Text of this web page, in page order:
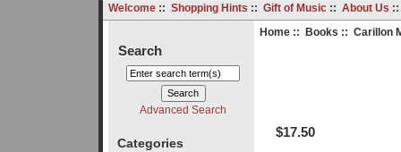
Welcome:: Shopping Hints :: Gift of Music:: About Us
Search
Advanced Search
Categories
Home:: Books :: Carillon
$17.50